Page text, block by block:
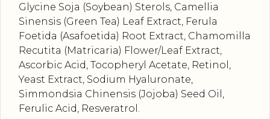
Glycine Soja (Soybean) Sterols, Camellia
Sinensis (Green Tea) Leaf Extract, Ferula
Foetida (Asafoetida) Root Extract, Chamomilla
Recutita (Matricaria) Flower/Leaf Extract,
Ascorbic Acid, Tocopheryl Acetate, Retinol,
Yeast Extract, Sodium Hyaluronate,
Simmondsia Chinensis (Jojoba) Seed Oil,
Ferulic Acid, Resveratrol.